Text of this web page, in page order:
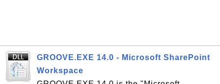
GROOVE.EXE 14.0 - Microsoft SharePoint
Workspace